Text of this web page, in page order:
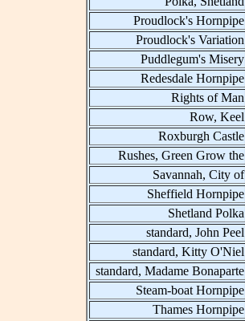
Proudlock's Hornpipe
Proudlock's Variation
Puddlegum's Misery
Redesdale Hornpipe
Rights of Man
Row, Keel
Roxburgh Castle
Rushes, Green Grow the
Savannah, City of
Sheffield Hornpipe
Shetland Polka
standard, John Peel
standard, Kitty O'Niel
standard, Madame Bonaparte
Steam-boat Hornpipe
Thames Hornpipe